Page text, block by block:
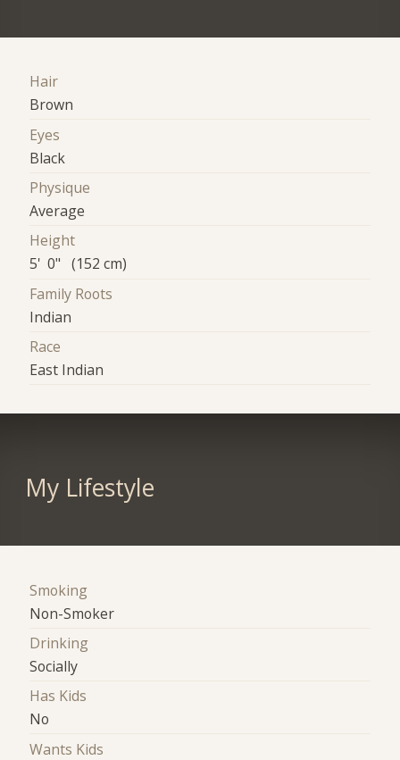
Hair
Brown
Eyes
Black
Physique
Average
Height
5' 0" (152 cm)
Family Roots
Indian
Race
East Indian
My Lifestyle
Smoking
Non-Smoker
Drinking
Socially
Has Kids
No
Wants Kids